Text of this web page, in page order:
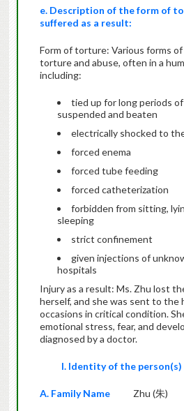
e. Description of the form of
suffered as a result:
Form of torture: Various forms
torture and abuse, often in a
including:
tied up for long periods of
suspended and beaten
electrically shocked to
forced enema
forced tube feeding
forced catheterization
forbidden from sitting,
sleeping
strict confinement
given injections of
hospitals
Injury as a result: Ms. Zhu lost
herself, and she was sent to the
occasions in critical condition.
emotional stress, fear, and
diagnosed by a doctor.
I. Identity of the
A. Family Name Zhu (朱)